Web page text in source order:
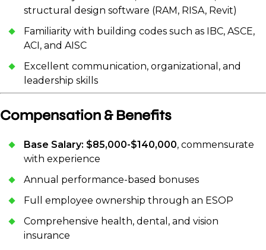
structural design software (RAM, RISA, Revit)
Familiarity with building codes such as IBC, ASCE,
ACI, and AISC
Excellent communication, organizational, and
leadership skills
Compensation & Benefits
Base Salary: $85,000-$140,000, commensurate
with experience
Annual performance-based bonuses
Full employee ownership through an ESOP
Comprehensive health, dental, and vision
insurance